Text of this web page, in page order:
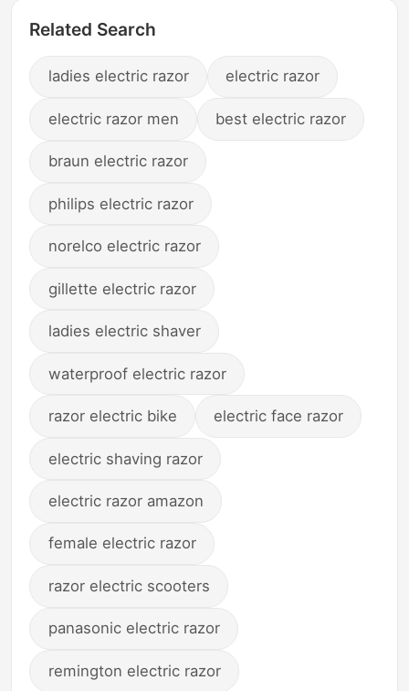
Related Search
ladies electric razor electric razor
electric razor men best electric razor
braun electric razor
philips electric razor
norelco electric razor
gillette electric razor
ladies electric shaver
waterproof electric razor
razor electric bike electric face razor
electric shaving razor
electric razor amazon
female electric razor
razor electric scooters
panasonic electric razor
remington electric razor